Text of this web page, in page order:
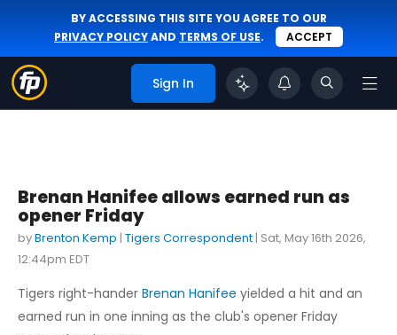
BY ACCESSING THIS SITE YOU AGREE TO OUR
PRIVACY POLICYAND TERMS OF USE. ACCEPT
Sign In
Brenan Hanifee allows earned run as
opener Friday
byBrenton Kemp | Tigers Correspondent | Sat, May 16th 2026,
12:44pm EDT
Tigers right-hander Brenan Hanifee yielded a hit and an
earned run in one inning as the club's opener Friday